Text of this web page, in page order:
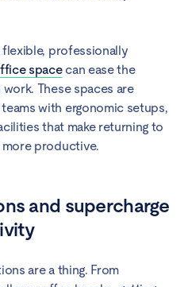
professionally
spacecan ease the
These spaces are
with ergonomic setups,
that make returning to
productive.
and supercharge
are a thing. From